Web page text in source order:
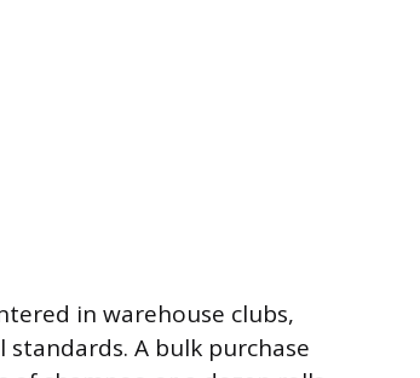
in warehouse clubs,
A bulk purchase